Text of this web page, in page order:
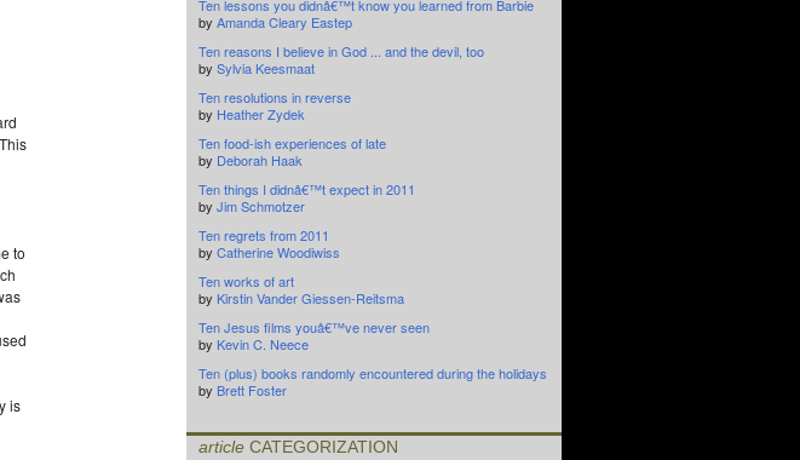
to
is
Ten lessons you didnâ€™t know you learned from Barbie
by Amanda Cleary Eastep
Ten reasons I believe in God ... and the devil, too
by Sylvia Keesmaat
Ten resolutions in reverse
by Heather Zydek
Ten food-ish experiences of late
by Deborah Haak
Ten things I didnâ€™t expect in 2011
by Jim Schmotzer
Ten regrets from 2011
by Catherine Woodiwiss
Ten works of art
by Kirstin Vander Giessen-Reitsma
Ten Jesus films youâ€™ve never seen
by Kevin C. Neece
Ten (plus) books randomly encountered during the holidays
by Brett Foster
article CATEGORIZATION